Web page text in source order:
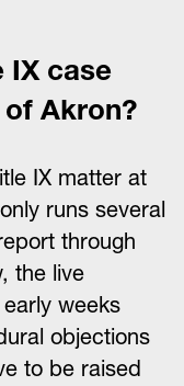
IX case
Akron?
IX matter at
runs several
through
the live
weeks
objections
to be raised